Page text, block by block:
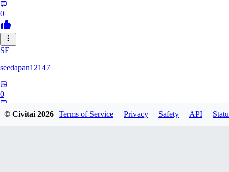
0
SE
seedapan12147
0
© Civitai2026 Terms of Service Privacy Safety API